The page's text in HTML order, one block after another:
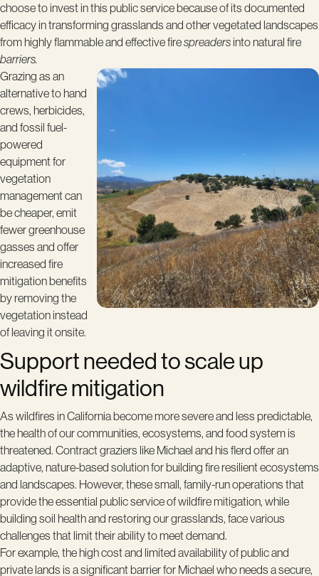
choose to invest in this public service because of its documented
efficacy in transforming grasslands and other vegetated landscapes
from highly flammable and effective firespreaders into natural fire
barriers.
Grazing as an
alternative to hand
crews, herbicides,
and fossil fuel-
powered
equipment for
vegetation
management can
be cheaper, emit
fewer greenhouse
gasses and offer
increased fire
mitigation benefits
by removing the
vegetation instead
of leaving it onsite.
Support needed to scale up
wildfire mitigation
As wildfires in California become more severe and less predictable,
the health of our communities, ecosystems, and food system is
threatened. Contract graziers like Michael and his flerd offer an
adaptive, nature-based solution for building fire resilient ecosystems
and landscapes. However, these small, family-run operations that
provide the essential public service of wildfire mitigation, while
building soil health and restoring our grasslands, face various
challenges that limit their ability to meet demand.
For example, the high cost and limited availability of public and
private lands is a significant barrier for Michael who needs a secure,